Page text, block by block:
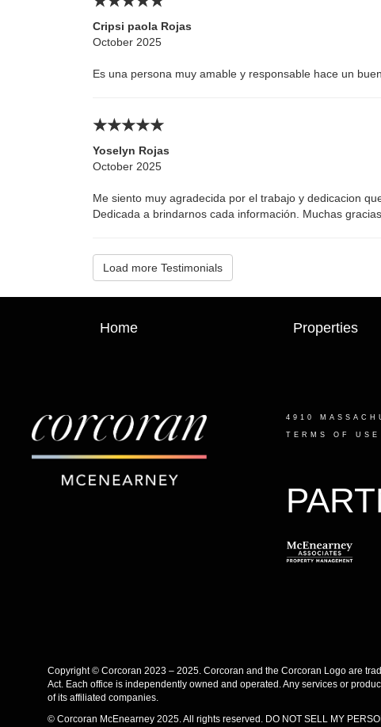
Cripsi paola Rojas
October 2025
Es una persona muy amable y responsable hace un
Yoselyn Rojas
October 2025
Me siento muy agradecida por el trabajo y dedicacion
Dedicada a brindarnos cada información. Muchas
Load more Testimonials
Home Properties
4910
TERMS OF USE
Copyright © Corcoran 2023 – 2025. Corcoran and the Corcoran Logo are
Act. Each office is independently owned and operated. Any services or
of its affiliated companies.
© Corcoran McEnearney 2025. All rights reserved. DO NOT SELL MY